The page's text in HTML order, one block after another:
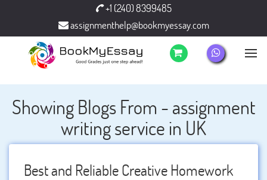
+1 (240) 8399485
assignmenthelp@bookmyessay.com
Showing Blogs From - assignment
writing service in UK
Best and Reliable Creative Homework